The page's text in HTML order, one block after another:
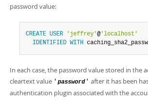
password value:
CREATE USER 'jeffrey'@ 'localhost'
IDENTIFIED WITH
In each case, the password value stored in the
cleartext value ' password ' after it has been
authentication plugin associated with the